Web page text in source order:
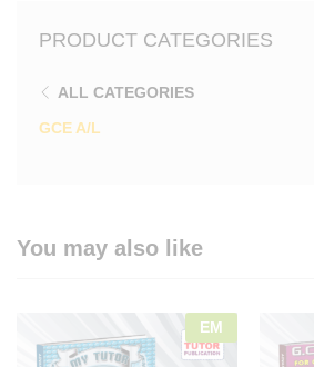
PRODUCT CATEGORIES
ALL CATEGORIES
GCE A/L
You may also like
EM